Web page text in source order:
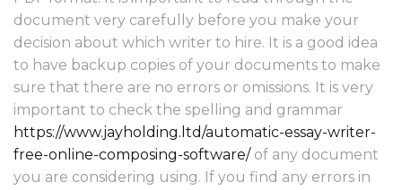
document very carefully before you make your
decision about which writer to hire. It is a good idea
to have backup copies of your documents to make
sure that there are no errors or omissions. It is very
important to check the spelling and grammar
https://www.jayholding.ltd/automatic-essay-writer-
free-online-composing-software/of any document
you are considering using. If you find any errors in